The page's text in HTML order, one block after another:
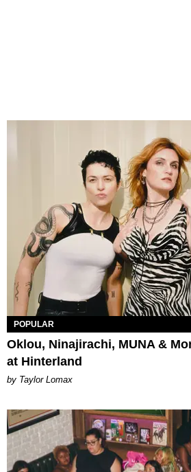
POPULAR
Oklou, Ninajirachi, MUNA &
at Hinterland
by Taylor Lomax